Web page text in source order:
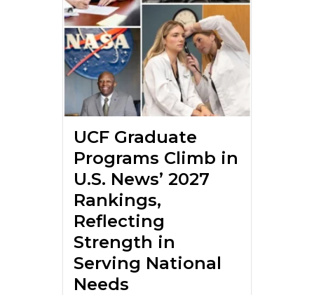
UCF Graduate
Programs Climb in
U.S. News’ 2027
Rankings,
Reflecting
Strength in
Serving National
Needs